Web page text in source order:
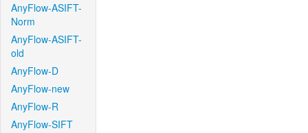
AnyFlow-ASIFT-
Norm
AnyFlow-ASIFT-
old
AnyFlow-D
AnyFlow-new
AnyFlow-R
AnyFlow-SIFT